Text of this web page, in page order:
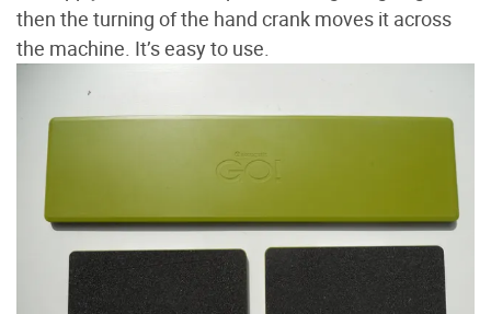
then the turning of the hand crank moves it across
the machine. It’s easy to use.